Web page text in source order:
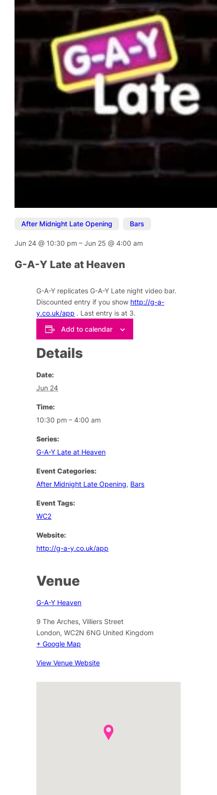
After Midnight Late Opening Bars
Jun 24@ 10:30 pm–Jun 25@4:00 am
G-A-Y Late at Heaven
G-A-Y replicates G-A-Y Late night video bar.
Discounted entry if you show http://g-a-
y.co.uk/app . Last entry is at 3.
Add to calendar
Details
Date:
Jun 24
Time:
10:30 pm – 4:00 am
Series:
G-A-Y Late at Heaven
Event Categories:
After Midnight Late Opening, Bars
Event Tags:
WC2
Website:
http://g-a-y.co.uk/app
Venue
G-A-Y Heaven
9 The Arches, Villiers Street
London, WC2N 6NG United Kingdom
+ Google Map
View Venue Website